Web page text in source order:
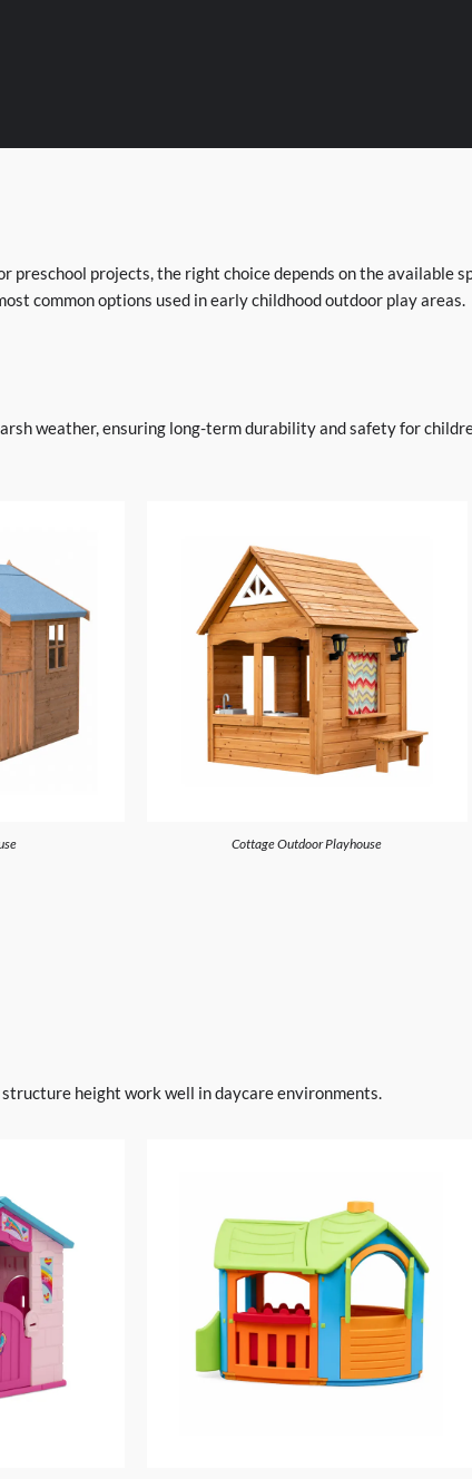
projects, the right choice depends on the available
common options used in early childhood outdoor play areas.
weather, ensuring long-term durability and safety for
Cottage Outdoor Playhouse
height work well in daycare environments.